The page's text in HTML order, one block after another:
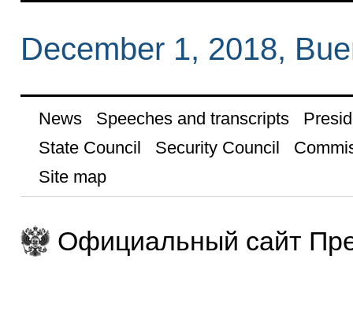
December 1, 2018,
News Speeches and transcripts
State Council
Security Council
Site map
Официальный сайт